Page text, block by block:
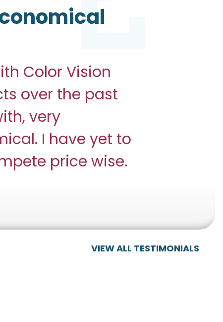
Color Vision
over the past
very
I have yet to
price wise.
VIEW ALL TESTIMONIALS